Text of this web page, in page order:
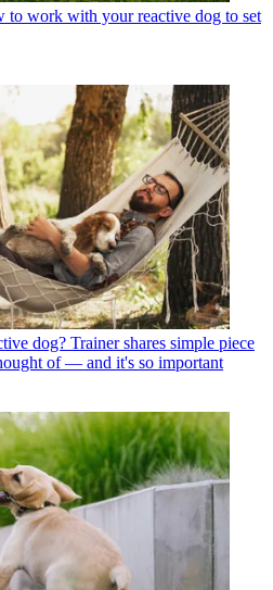
to work with your reactive dog to set
dog? Trainer shares simple piece
of — and it's so important